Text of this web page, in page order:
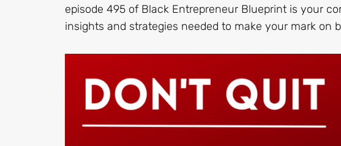
episode 495 of Black Entrepreneur Blueprint is your
insights and strategies needed to make your mark on